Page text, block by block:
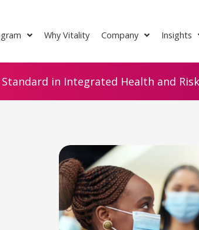
Why Vitality Company Insights
in Integrated Health and